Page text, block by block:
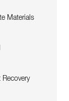
Materials
Recovery